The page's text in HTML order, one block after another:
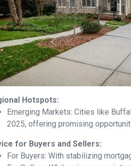
Hotspots:
Emerging Markets: Cities like
2025, offering promising
for Buyers and Sellers:
For Buyers: With stabilizing